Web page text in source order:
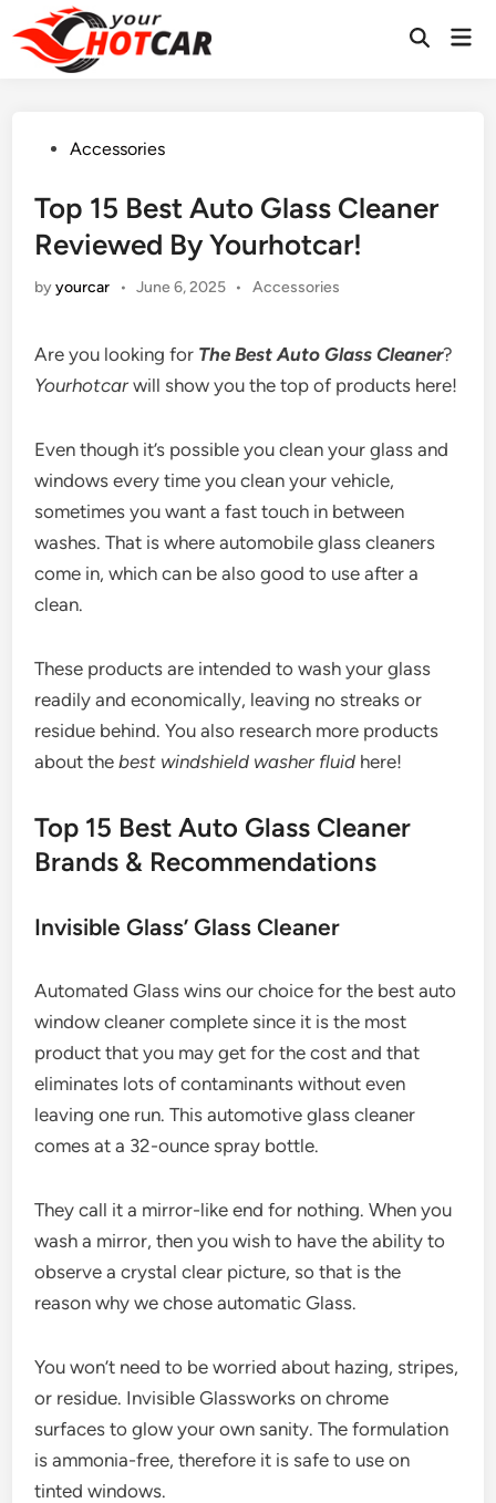
to
content
PostedAccessories
Top 15 Best Auto Glass Cleaner
Reviewed By Yourhotcar!
byyourcar • June 6, 2025 •
Posted
Accessories
Are you looking for The Best Auto Glass Cleaner?
Yourhotcar will show you the top of products here!
Even though it’s possible you clean your glass and
windows every time you clean your vehicle,
sometimes you want a fast touch in between
washes. That is where automobile glass cleaners
come in, which can be also good to use after a
clean.
These products are intended to wash your glass
readily and economically, leaving no streaks or
residue behind. You also research more products
about thebest windshield washer fluid here!
Top 15 Best Auto Glass Cleaner
Brands & Recommendations
Invisible Glass’ Glass Cleaner
Automated Glass wins our choice for the best auto
window cleaner complete since it is the most
product that you may get for the cost and that
eliminates lots of contaminants without even
leaving one run. This automotive glass cleaner
comes at a 32-ounce spray bottle.
They call it a mirror-like end for nothing. When you
wash a mirror, then you wish to have the ability to
observe a crystal clear picture, so that is the
reason why we chose automatic Glass.
You won’t need to be worried about hazing, stripes,
or residue. Invisible Glassworks on chrome
surfaces to glow your own sanity. The formulation
is ammonia-free, therefore it is safe to use on
tinted windows.